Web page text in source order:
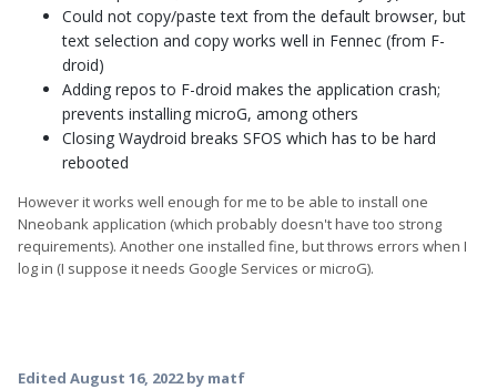
Could not copy/paste text from the default browser, but
text selection and copy works well in Fennec (from F-
droid)
Adding repos to F-droid makes the application crash;
prevents installing microG, among others
Closing Waydroid breaks SFOS which has to be hard
rebooted
However it works well enough for me to be able to install one
Nneobank application (which probably doesn't have too strong
requirements). Another one installed fine, but throws errors when I
log in (I suppose it needs Google Services or microG).
Edited August 16, 2022by matf